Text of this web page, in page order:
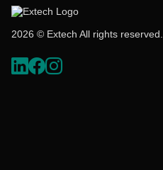
2026 © Extech All rights reserved.